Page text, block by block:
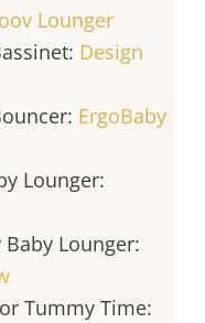
Lounger
Design
ErgoBaby
Lounger:
Lounger:
Tummy Time: